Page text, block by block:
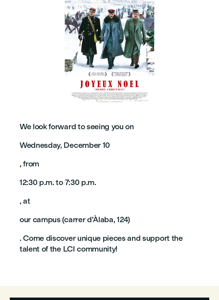
We look forward to seeing you on
Wednesday, December 10
, from
12:30 p.m. to 7:30 p.m.
, at
our campus (carrer d'Àlaba, 124)
. Come discover unique pieces and support the
talent of the LCI community!